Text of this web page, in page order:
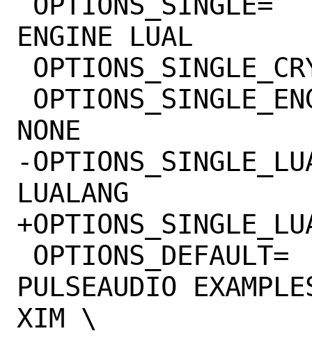
ENGINE LUAL
NONE
-OPTIONS_SINGLE_LUAL=	LUAJIT
LUALANG
+OPTIONS_SINGLE_LUAL=	LUAJIT
PULSEAUDIO
XIM \